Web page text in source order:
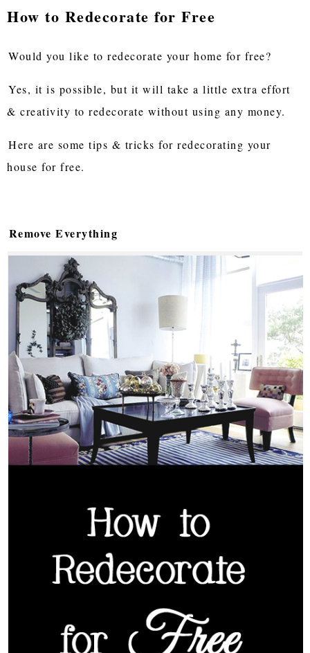
How to Redecorate for Free
Would you like to redecorate your home for free?
Yes, it is possible, but it will take a little extra effort
& creativity to redecorate without using any money.
Here are some tips & tricks for redecorating your
house for free.
Remove Everything